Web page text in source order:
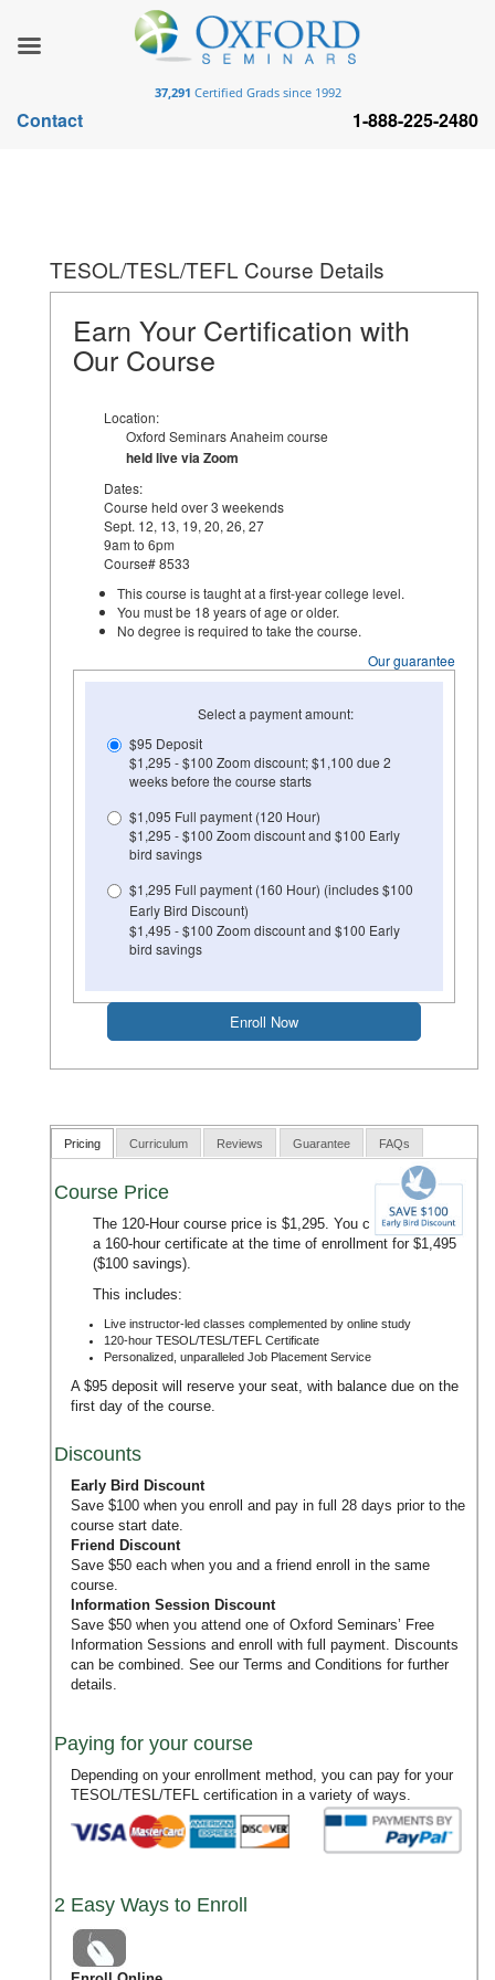
TESOL/TESL/TEFL Course Details
Earn Your Certification with
Our Course
Location:
Oxford Seminars Anaheim course
held live via Zoom
Dates:
Course held over 3 weekends
Sept. 12, 13, 19, 20, 26, 27
9am to 6pm
Course# 8533
This course is taught at a first-year college level.
You must be 18 years of age or older.
No degree is required to take the course.
Our guarantee
Select a payment amount:
$95 Deposit
$1,295 - $100 Zoom discount; $1,100 due 2
weeks before the course starts
$1,095 Full payment (120 Hour)
$1,295 - $100 Zoom discount and $100 Early
bird savings
$1,295 Full payment (160 Hour) (includes $100
Early Bird Discount)
$1,495 - $100 Zoom discount and $100 Early
bird savings
Pricing Curriculum Reviews Guarantee FAQs
Course Price
The 120-Hour course price is $1,295. You can upgrade to
a 160-hour certificate at the time of enrollment for $1,495
($100 savings).
This includes:
Live instructor-led classes complemented by online study
120-hour TESOL/TESL/TEFL Certificate
Personalized, unparalleled Job Placement Service
A $95 deposit will reserve your seat, with balance due on the
first day of the course.
Discounts
Early Bird Discount
Save $100 when you enroll and pay in full 28 days prior to the
course start date.
Friend Discount
Save $50 each when you and a friend enroll in the same
course.
Information Session Discount
Save $50 when you attend one of Oxford Seminars’ Free
Information Sessions and enroll with full payment. Discounts
can be combined. See our Terms and Conditions for further
details.
Paying for your course
Depending on your enrollment method, you can pay for your
TESOL/TESL/TEFL certification in a variety of ways.
2 Easy Ways to Enroll
37,291 Certified Grads since 1992
Contact 1-888-225-2480